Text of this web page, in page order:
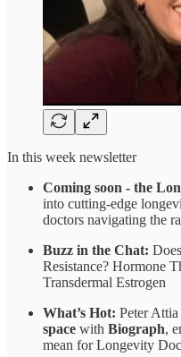
In this week newsletter
Coming soon - the
into cutting-edge
doctors navigating the
Buzz in the Chat:
Resistance? Hormone
Transdermal Estrogen
What’s Hot: Peter
space with Biograph,
mean for Longevity